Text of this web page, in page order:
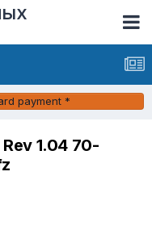
payment *
1.04 70-